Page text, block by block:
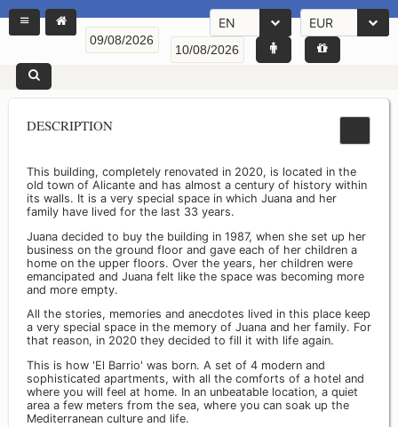
EN EUR
DESCRIPTION
This building, completely renovated in 2020, is located in the
old town of Alicante and has almost a century of history within
its walls. It is a very special space in which Juana and her
family have lived for the last 33 years.
Juana decided to buy the building in 1987, when she set up her
business on the ground floor and gave each of her children a
home on the upper floors. Over the years, her children were
emancipated and Juana felt like the space was becoming more
and more empty.
All the stories, memories and anecdotes lived in this place keep
a very special space in the memory of Juana and her family. For
that reason, in 2020 they decided to fill it with life again.
This is how 'El Barrio' was born. A set of 4 modern and
sophisticated apartments, with all the comforts of a hotel and
where you will feel at home. In an unbeatable location, a quiet
area a few meters from the sea, where you can soak up the
Mediterranean culture and life.